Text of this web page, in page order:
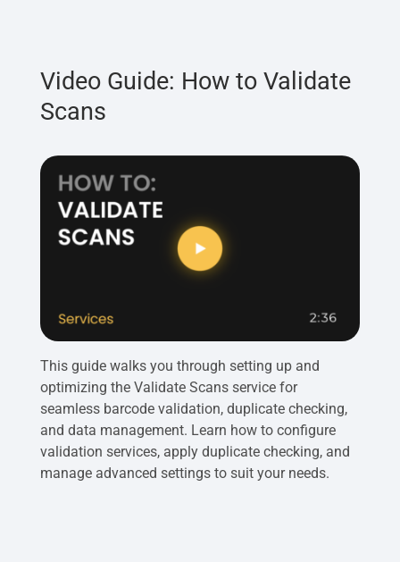
Video Guide: How to Validate
Scans
This guide walks you through setting up and
optimizing the Validate Scans service for
seamless barcode validation, duplicate checking,
and data management. Learn how to configure
validation services, apply duplicate checking, and
manage advanced settings to suit your needs.